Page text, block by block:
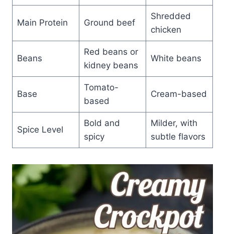
Main Protein Ground beef
Shredded
chicken
Beans
Red beans or
kidney beans
White beans
Base
Tomato-
based
Cream-based
Spice Level
Bold and
spicy
Milder, with
subtle flavors